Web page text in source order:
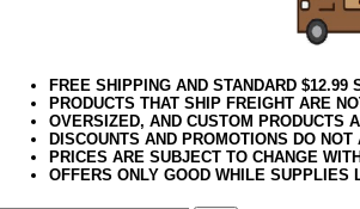
FREE SHIPPING AND STANDARD
PRODUCTS THAT SHIP FREIGHT ARE
OVERSIZED, AND CUSTOM PRODUCTS
DISCOUNTS AND PROMOTIONS DO
PRICES ARE SUBJECT TO CHANGE
OFFERS ONLY GOOD WHILE SUPPLIES